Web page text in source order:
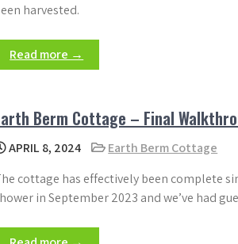
harvested.
Read more →
Berm Cottage – Final
APRIL 8, 2024
Earth Berm Cottage
cottage has effectively been complete
in September 2023 and we’ve had